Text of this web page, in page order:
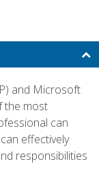
and Microsoft
the most
can
effectively
responsibilities